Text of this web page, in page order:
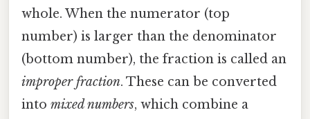
whole. When the numerator (top
number) is larger than the denominator
(bottom number), the fraction is called an
improper fraction. These can be converted
into mixed numbers, which combine a